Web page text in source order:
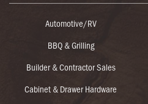
Automotive/RV
BBQ & Grilling
Builder & Contractor Sales
Cabinet & Drawer Hardware